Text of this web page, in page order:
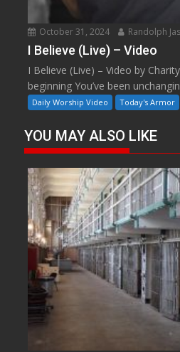
October 31, 2024 Randolph
I Believe (Live) – Video
I Believe (Live) – Video by
beginning You’ve been
Daily Worship Video Today's Armor
YOU MAY ALSO LIKE